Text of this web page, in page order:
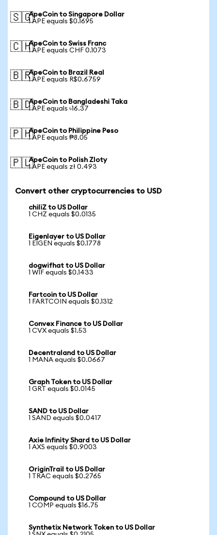
🇸🇬ApeCoin to Singapore Dollar
1 APE equals $0.1695
🇨🇭ApeCoin to Swiss Franc
1 APE equals CHF 0.1073
🇧🇷ApeCoin to Brazil Real
1 APE equals R$0.6759
🇧🇩ApeCoin to Bangladeshi Taka
1 APE equals ৳16.37
🇵🇭ApeCoin to Philippine Peso
1 APE equals ₱8.05
🇵🇱ApeCoin to Polish Zloty
1 APE equals zł 0.493
Convert other cryptocurrencies to USD
chiliZ to US Dollar
1 CHZ equals $0.0135
Eigenlayer to US Dollar
1 EIGEN equals $0.1778
dogwifhat to US Dollar
1 WIF equals $0.1433
Fartcoin to US Dollar
1 FARTCOIN equals $0.1312
Convex Finance to US Dollar
1 CVX equals $1.53
Decentraland to US Dollar
1 MANA equals $0.0667
Graph Token to US Dollar
1 GRT equals $0.0145
SAND to US Dollar
1 SAND equals $0.0417
Axie Infinity Shard to US Dollar
1 AXS equals $0.9003
OriginTrail to US Dollar
1 TRAC equals $0.2765
Compound to US Dollar
1 COMP equals $16.75
Synthetix Network Token to US Dollar